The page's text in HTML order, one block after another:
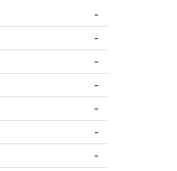
-
-
-
-
-
-
-